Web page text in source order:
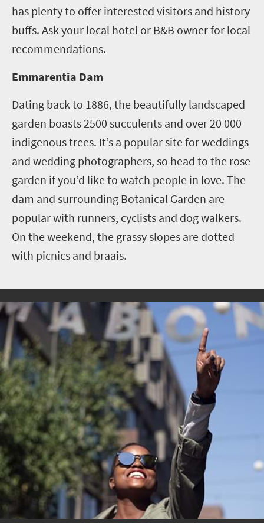
has plenty to offer interested visitors and history
buffs. Ask your local hotel or B&B owner for local
recommendations.
Emmarentia Dam
Dating back to 1886, the beautifully landscaped
garden boasts 2500 succulents and over 20 000
indigenous trees. It’s a popular site for weddings
and wedding photographers, so head to the rose
garden if you’d like to watch people in love. The
dam and surrounding Botanical Garden are
popular with runners, cyclists and dog walkers.
On the weekend, the grassy slopes are dotted
with picnics and braais.